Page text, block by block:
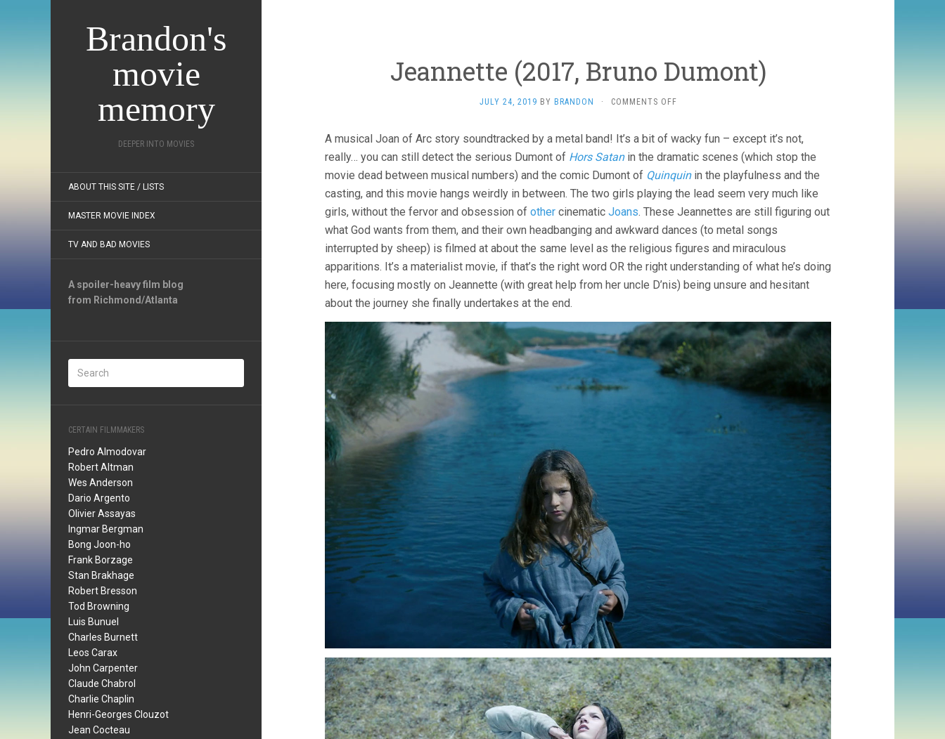
Brandon's
movie
memory
DEEPER INTO MOVIES
ABOUT THIS SITE / LISTS
MASTER MOVIE INDEX
TV AND BAD MOVIES
A spoiler-heavy film blog
from Richmond/Atlanta
CERTAIN FILMMAKERS
Pedro Almodovar
Robert Altman
Wes Anderson
Dario Argento
Olivier Assayas
Ingmar Bergman
Bong Joon-ho
Frank Borzage
Stan Brakhage
Robert Bresson
Tod Browning
Luis Bunuel
Charles Burnett
Leos Carax
John Carpenter
Claude Chabrol
Charlie Chaplin
Henri-Georges Clouzot
Jean Cocteau
Jeannette (2017, Bruno Dumont)
JULY 24, 2019 BY BRANDON · COMMENTS OFFON
BRUNO
DUMONT)
A musical Joan of Arc story soundtracked by a metal band! It’s a bit of wacky fun – except it’s not,
really… you can still detect the serious Dumont of Hors Satanin the dramatic scenes (which stop the
movie dead between musical numbers) and the comic Dumont of Quinquinin the playfulness and the
casting, and this movie hangs weirdly in between. The two girls playing the lead seem very much like
girls, without the fervor and obsession of other cinematic Joans. These Jeannettes are still figuring out
what God wants from them, and their own headbanging and awkward dances (to metal songs
interrupted by sheep) is filmed at about the same level as the religious figures and miraculous
apparitions. It’s a materialist movie, if that’s the right word OR the right understanding of what he’s doing
here, focusing mostly on Jeannette (with great help from her uncle D’nis) being unsure and hesitant
about the journey she finally undertakes at the end.